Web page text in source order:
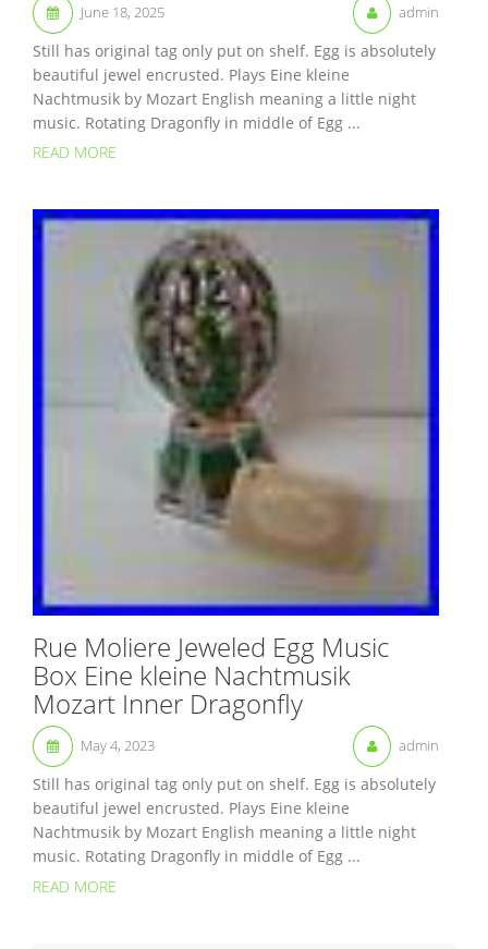
June 18, 2025 admin
Still has original tag only put on shelf. Egg is absolutely
beautiful jewel encrusted. Plays Eine kleine
Nachtmusik by Mozart English meaning a little night
music. Rotating Dragonfly in middle of Egg ...
READ MORE
Rue Moliere Jeweled Egg Music
Box Eine kleine Nachtmusik
Mozart Inner Dragonfly
May 4, 2023 admin
Still has original tag only put on shelf. Egg is absolutely
beautiful jewel encrusted. Plays Eine kleine
Nachtmusik by Mozart English meaning a little night
music. Rotating Dragonfly in middle of Egg ...
READ MORE